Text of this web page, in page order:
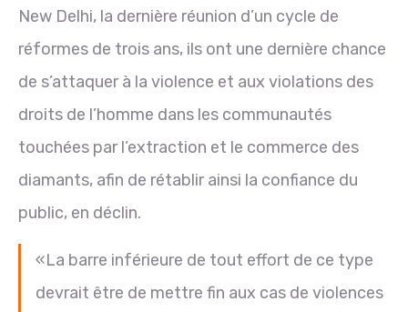
New Delhi, la dernière réunion d’un cycle de
réformes de trois ans, ils ont une dernière chance
de s’attaquer à la violence et aux violations des
droits de l’homme dans les communautés
touchées par l’extraction et le commerce des
diamants, afin de rétablir ainsi la confiance du
public, en déclin.
«La barre inférieure de tout effort de ce type
devrait être de mettre fin aux cas de violences